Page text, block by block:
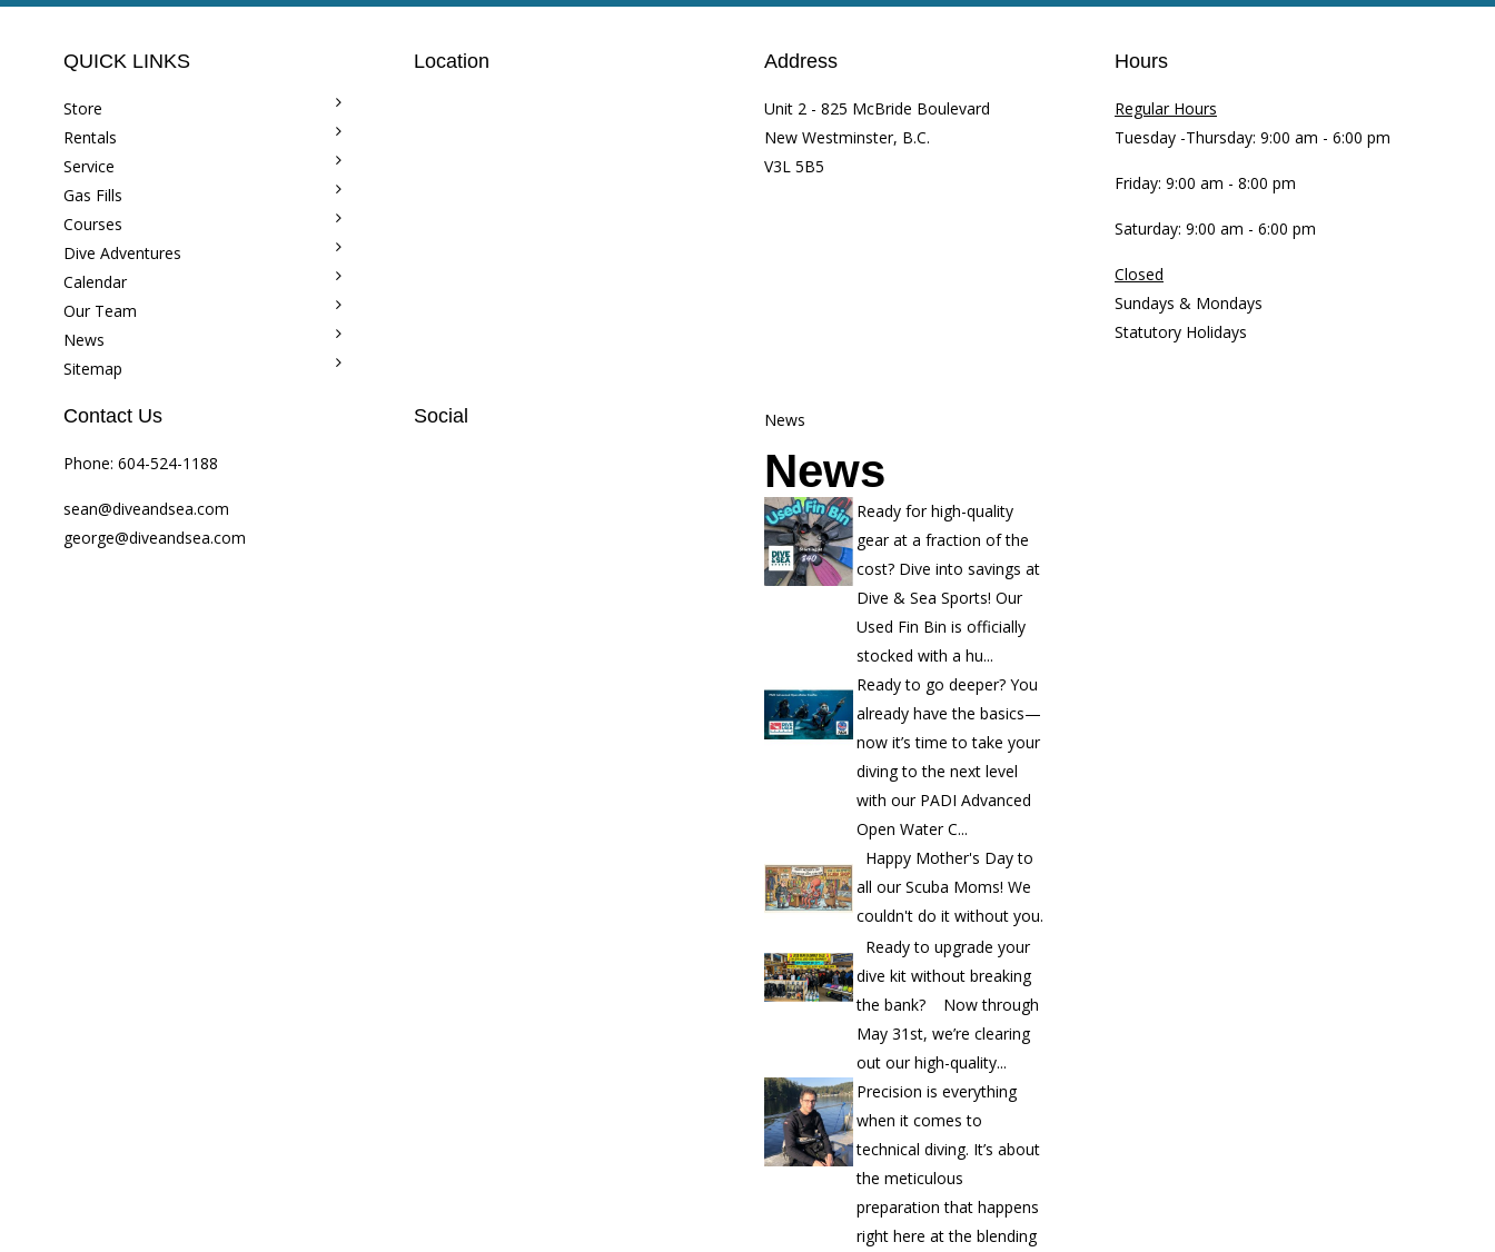
QUICK LINKS
Store
Rentals
Service
Gas Fills
Courses
Dive Adventures
Calendar
Our Team
News
Sitemap
Location Address
Unit 2 - 825 McBride Boulevard
New Westminster, B.C.
V3L 5B5
Hours
Regular Hours
Tuesday -Thursday: 9:00 am - 6:00 pm
Friday: 9:00 am - 8:00 pm
Saturday: 9:00 am - 6:00 pm
Closed
Sundays & Mondays
Statutory Holidays
Contact Us
Phone: 604-524-1188
sean@diveandsea.com
george@diveandsea.com
Social News
News
Ready for high-quality
gear at a fraction of the
cost? Dive into savings at
Dive & Sea Sports! Our
Used Fin Bin is officially
stocked with a hu...
Ready to go deeper? You
already have the basics—
now it’s time to take your
diving to the next level
with our PADI Advanced
Open Water C...
Happy Mother's Day to
all our Scuba Moms! We
couldn't do it without you.
Ready to upgrade your
dive kit without breaking
the bank? Now through
May 31st, we’re clearing
out our high-quality...
Precision is everything
when it comes to
technical diving. It’s about
the meticulous
preparation that happens
right here at the blending